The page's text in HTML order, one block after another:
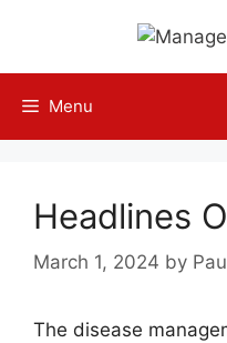
content
Menu
Headlines
March 1, 2024 by
The disease